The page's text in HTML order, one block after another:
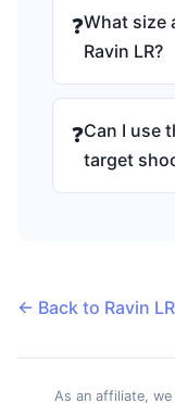
❓What size
Ravin LR?
❓Can I use
target
← Back to Ravin
As an affiliate,